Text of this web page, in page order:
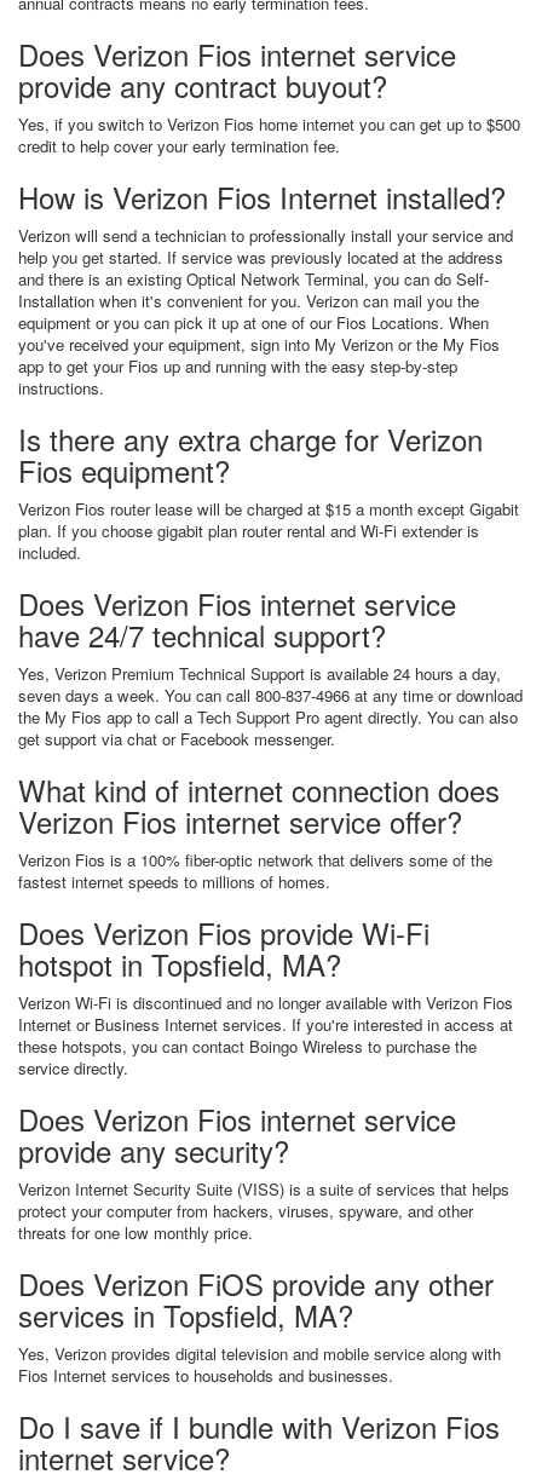
Does Verizon Fios internet service
provide any contract buyout?
Yes, if you switch to Verizon Fios home internet you can get up to $500
credit to help cover your early termination fee.
How is Verizon Fios Internet installed?
Verizon will send a technician to professionally install your service and
help you get started. If service was previously located at the address
and there is an existing Optical Network Terminal, you can do Self-
Installation when it's convenient for you. Verizon can mail you the
equipment or you can pick it up at one of our Fios Locations. When
you've received your equipment, sign into My Verizon or the My Fios
app to get your Fios up and running with the easy step-by-step
instructions.
Is there any extra charge for Verizon
Fios equipment?
Verizon Fios router lease will be charged at $15 a month except Gigabit
plan. If you choose gigabit plan router rental and Wi-Fi extender is
included.
Does Verizon Fios internet service
have 24/7 technical support?
Yes, Verizon Premium Technical Support is available 24 hours a day,
seven days a week. You can call 800-837-4966 at any time or download
the My Fios app to call a Tech Support Pro agent directly. You can also
get support via chat or Facebook messenger.
What kind of internet connection does
Verizon Fios internet service offer?
Verizon Fios is a 100% fiber-optic network that delivers some of the
fastest internet speeds to millions of homes.
Does Verizon Fios provide Wi-Fi
hotspot in Topsfield, MA?
Verizon Wi-Fi is discontinued and no longer available with Verizon Fios
Internet or Business Internet services. If you're interested in access at
these hotspots, you can contact Boingo Wireless to purchase the
service directly.
Does Verizon Fios internet service
provide any security?
Verizon Internet Security Suite (VISS) is a suite of services that helps
protect your computer from hackers, viruses, spyware, and other
threats for one low monthly price.
Does Verizon FiOS provide any other
services in Topsfield, MA?
Yes, Verizon provides digital television and mobile service along with
Fios Internet services to households and businesses.
Do I save if I bundle with Verizon Fios
internet service?